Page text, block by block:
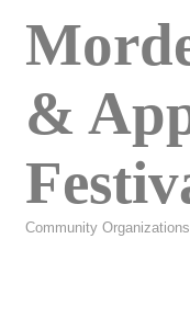
&
Community Organizations